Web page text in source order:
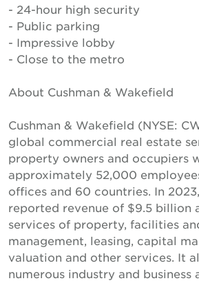
- 24-hour high security
- Public parking
- Impressive lobby
- Close to the metro
About Cushman & Wakefield
Cushman & Wakefield (NYSE:
global commercial real estate
property owners and occupiers
approximately 52,000
offices and 60 countries. In
reported revenue of $9.5 billion
services of property, facilities
management, leasing, capital
valuation and other services. It
numerous industry and business